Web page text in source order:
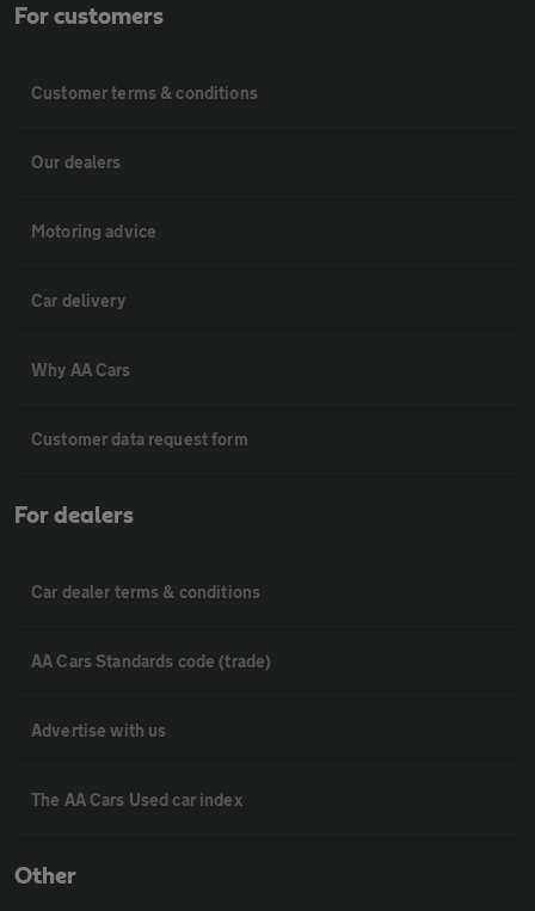
For customers
Customer terms & conditions
Our dealers
Motoring advice
Car delivery
Why AA Cars
Customer data request form
For dealers
Car dealer terms & conditions
AA Cars Standards code (trade)
Advertise with us
The AA Cars Used car index
Other